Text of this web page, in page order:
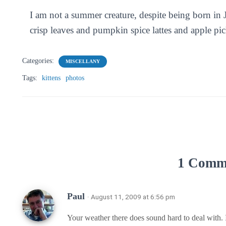
I am not a summer creature, despite being born
crisp leaves and pumpkin spice lattes and apple
Categories: MISCELLANY
Tags: kittens photos
1
Paul · August 11, 2009 at 6:56 pm
Your weather there does sound hard to deal